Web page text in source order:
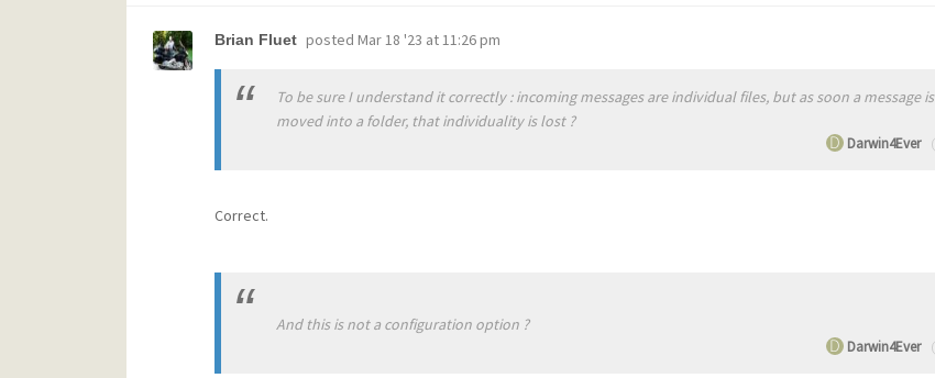
Brian Fluet posted Mar 18 '23 at 11:26 pm
To be sure I understand it correctly : incoming messages are individual files, but as soon a message is
moved into a folder, that individuality is lost ?
Darwin4Ever
Correct.
And this is not a configuration option ?
Darwin4Ever